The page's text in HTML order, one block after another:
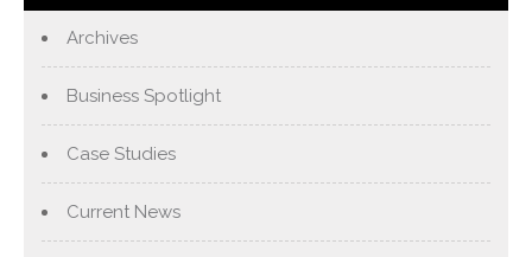
Archives
Business Spotlight
Case Studies
Current News